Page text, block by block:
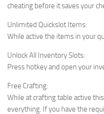
cheating before it saves your
Unlimited Quickslot Items:
While active the items in your
Unlock All Inventory Slots:
Press hotkey and open your
Free Crafting:
While at crafting table active
everything. If you have the